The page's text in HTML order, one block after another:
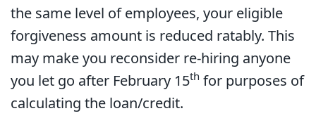
the same level of employees, your eligible
forgiveness amount is reduced ratably. This
may make you reconsider re-hiring anyone
you let go after February 15th for purposes of
calculating the loan/credit.